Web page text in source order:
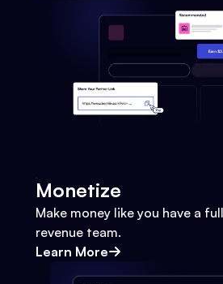
Monetize
Make money like you have a
revenue team.
Learn More